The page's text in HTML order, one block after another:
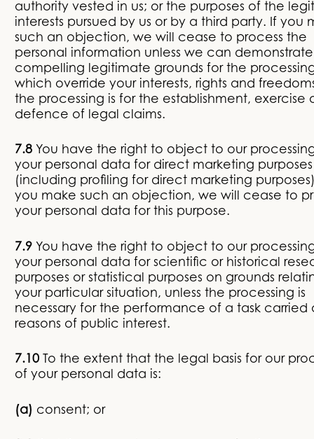
authority vested in us; or the purposes of the
interests pursued by us or by a third party. If you
such an objection, we will cease to process the
personal information unless we can demonstrate
compelling legitimate grounds for the
which override your interests, rights and
the processing is for the establishment, exercise
defence of legal claims.
7.8 You have the right to object to our
your personal data for direct marketing purposes
(including profiling for direct marketing
you make such an objection, we will cease to
your personal data for this purpose.
7.9 You have the right to object to our
your personal data for scientific or historical
purposes or statistical purposes on grounds
your particular situation, unless the processing is
necessary for the performance of a task carried
reasons of public interest.
7.10 To the extent that the legal basis for our
of your personal data is:
(a) consent; or